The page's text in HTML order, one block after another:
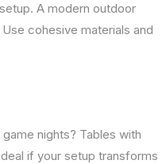
A modern outdoor
cohesive materials and
nights? Tables with
if your setup transforms